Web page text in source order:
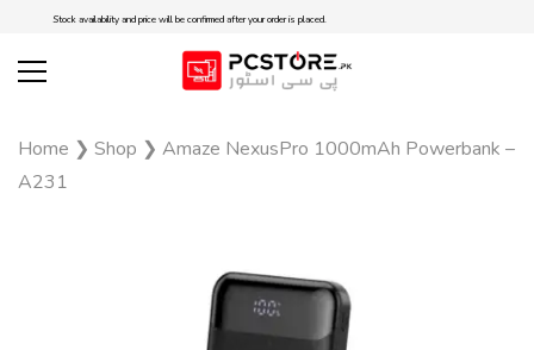
Stock availability and price will be confirmed after your order is placed.
Home ❯ Shop ❯ Amaze NexusPro 1000mAh Powerbank –
A231